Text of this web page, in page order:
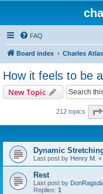
FAQ
Board index Charles
How it feels to be
New Topic
212 topics
Dynamic
Last post by Henry M. «
Rest
Last post by
Replies: 1